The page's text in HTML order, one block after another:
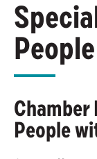
People